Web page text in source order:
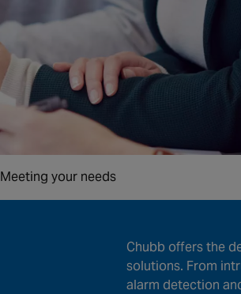
Meeting your needs
Chubb offers the
solutions. From
alarm detection